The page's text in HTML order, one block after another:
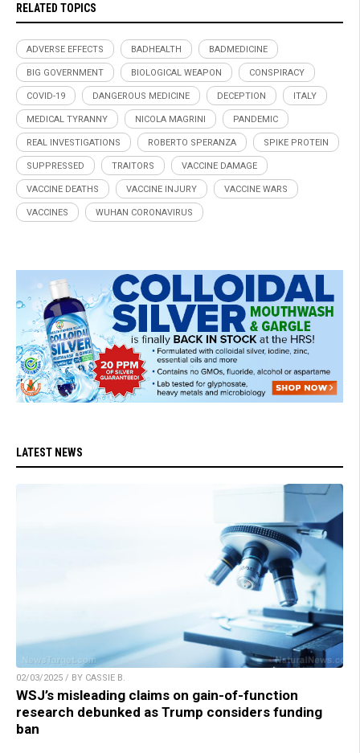
RELATED TOPICS
ADVERSE EFFECTS BADHEALTH BADMEDICINE
BIG GOVERNMENT BIOLOGICAL WEAPON CONSPIRACY
COVID-19 DANGEROUS MEDICINE DECEPTION ITALY
MEDICAL TYRANNY NICOLA MAGRINI PANDEMIC
REAL INVESTIGATIONS ROBERTO SPERANZA SPIKE PROTEIN
SUPPRESSED TRAITORS VACCINE DAMAGE
VACCINE DEATHS VACCINE INJURY VACCINE WARS
VACCINES WUHAN CORONAVIRUS
LATEST NEWS
02/03/2025 / BY CASSIE B.
WSJ’s misleading claims on gain-of-function
research debunked as Trump considers funding
ban